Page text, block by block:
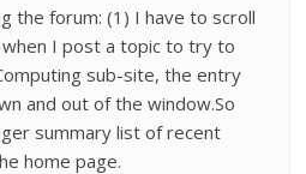
the forum: (1) I have to scroll
I post a topic to try to
sub-site, the entry
and out of the window.So
summary list of recent
home page.